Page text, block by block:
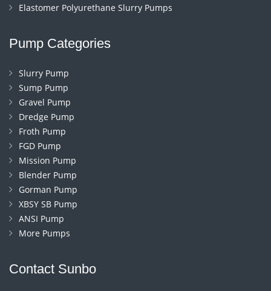
Elastomer Polyurethane Slurry Pumps
Pump Categories
Slurry Pump
Sump Pump
Gravel Pump
Dredge Pump
Froth Pump
FGD Pump
Mission Pump
Blender Pump
Gorman Pump
XBSY SB Pump
ANSI Pump
More Pumps
Contact Sunbo